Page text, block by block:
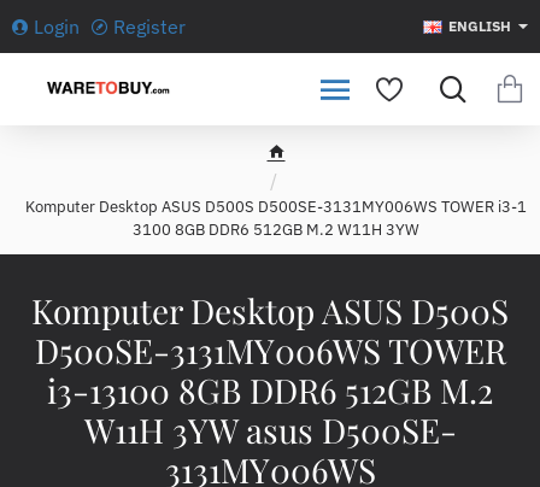
Login Register ENGLISH
Komputer Desktop ASUS D5 00S
D500SE-3131MY006WS TOWER
i3-13100 8GB DDR6 512GB M.2
W11H 3YW asus D500SE-
3131MY006WS
h
m
e
Komputer Desktop ASUS D5 00S D500SE-3131MY006WS TOWER i3-1
3100 8GB DDR6 512GB M.2 W11H 3YW